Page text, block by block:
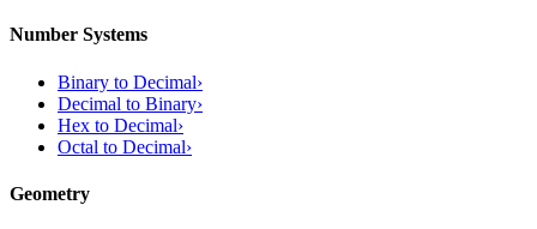
Number Systems
Binary to Decimal›
Decimal to Binary›
Hex to Decimal›
Octal to Decimal›
Geometry